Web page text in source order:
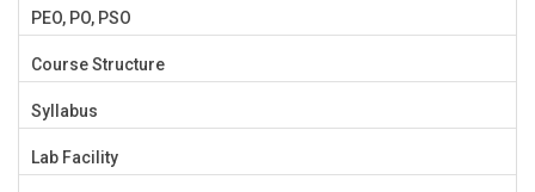
PEO, PO, PSO
Course Structure
Syllabus
Lab Facility